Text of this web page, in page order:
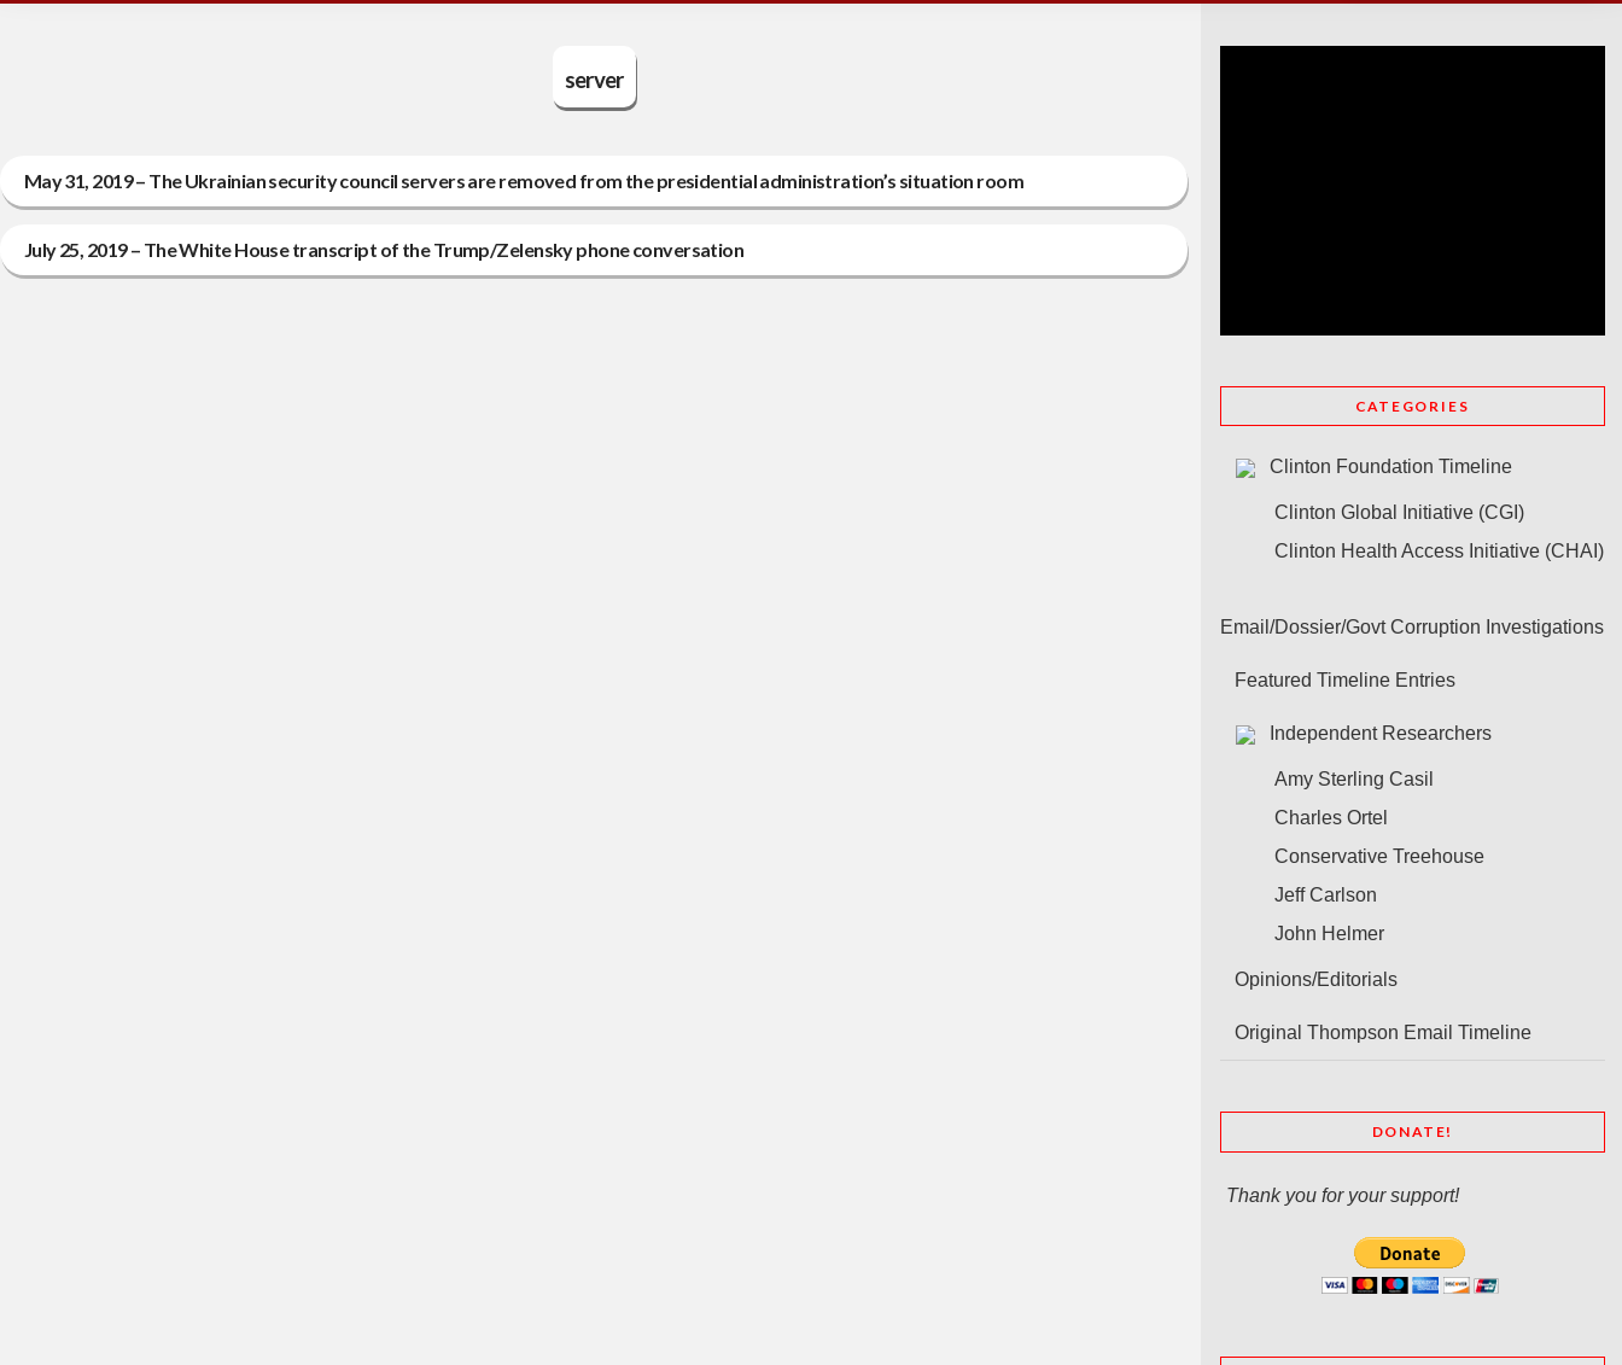
server
May 31, 2019 – The Ukrainian security council servers are removed from the presidential administration’s situation room
July 25, 2019 – The White House transcript of the Trump/Zelensky phone conversation
CATEGORIES
Clinton Foundation Timeline
Clinton Global Initiative (CGI)
Clinton Health Access Initiative (CHAI)
Email/Dossier/Govt Corruption Investigations
Featured Timeline Entries
Independent Researchers
Amy Sterling Casil
Charles Ortel
Conservative Treehouse
Jeff Carlson
John Helmer
Opinions/Editorials
Original Thompson Email Timeline
DONATE!
Thank you for your support!